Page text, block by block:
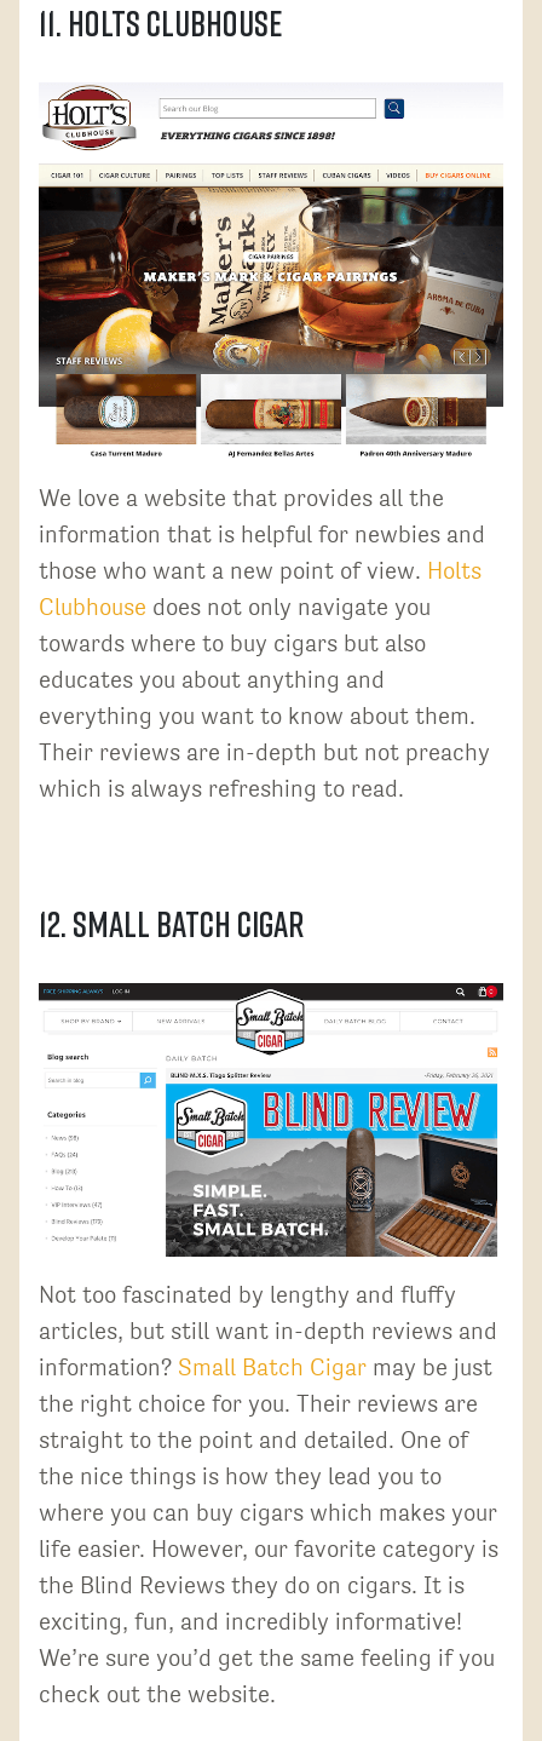
11. Holts Clubhouse
We love a website that provides all the
information that is helpful for newbies and
those who want a new point of view. Holts
Clubhouse does not only navigate you
towards where to buy cigars but also
educates you about anything and
everything you want to know about them.
Their reviews are in-depth but not preachy
which is always refreshing to read.
12. Small Batch Cigar
Not too fascinated by lengthy and fluffy
articles, but still want in-depth reviews and
information? Small Batch Cigar may be just
the right choice for you. Their reviews are
straight to the point and detailed. One of
the nice things is how they lead you to
where you can buy cigars which makes your
life easier. However, our favorite category is
the Blind Reviews they do on cigars. It is
exciting, fun, and incredibly informative!
We’re sure you’d get the same feeling if you
check out the website.